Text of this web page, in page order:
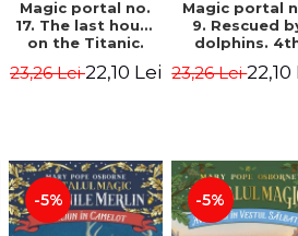
Magic portal no.
17. The last hours
on the Titanic.
Osborne Mary
23,26 Lei22,10 Lei
Magic portal
9. Rescued
dolphins.
Osborne
23,26 Lei22,10
-5% -5%